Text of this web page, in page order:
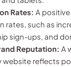
Rates: A
rates, such as
sign-ups, and
Reputation: A
website reflects